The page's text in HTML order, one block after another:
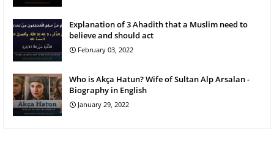
Explanation of 3 Ahadith that a Muslim need to
believe and should act
February 03, 2022
Who is Akça Hatun? Wife of Sultan Alp Arsalan -
Biography in English
January 29, 2022